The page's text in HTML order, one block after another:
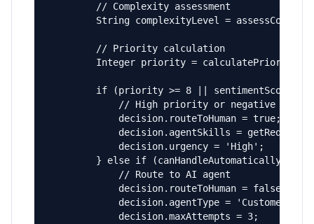
        // Complexity assessment
String complexityLevel =
        // Priority calculation
Integer priority =
if (priority >= 8 || sentimentScore <
// High priority or negative
            decision.routeToHuman = true;
decision.agentSkills =
            decision.urgency = 'High';
} else if
            // Route to AI agent
            decision.routeToHuman = false;
decision.agentType =
            decision.maxAttempts = 3;